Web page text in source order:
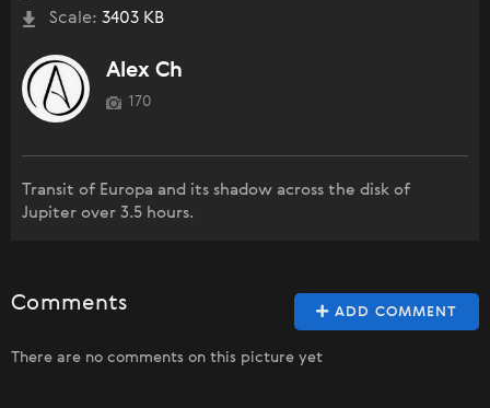
Scale: 3403 KB
Alex Ch
170
Transit of Europa and its shadow across the disk of
Jupiter over 3.5 hours.
ADD COMMENT
Comments
There are no comments on this picture yet